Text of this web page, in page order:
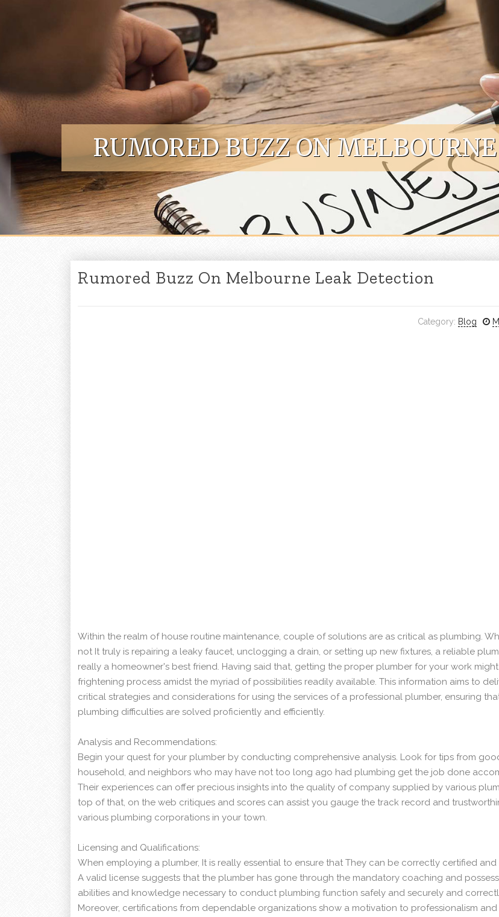
RUMORED BUZZ ON
Rumored Buzz On Melbourne Leak Detection
Category: Blog
Within the realm of house routine maintenance, couple of solutions are as critical as plumbing.
not It truly is repairing a leaky faucet, unclogging a drain, or setting up new fixtures, a reliable
really a homeowner's best friend. Having said that, getting the proper plumber for your work
frightening process amidst the myriad of possibilities readily available. This information aims to
critical strategies and considerations for using the services of a professional plumber, ensuring
plumbing difficulties are solved proficiently and efficiently.
Analysis and Recommendations:
Begin your quest for your plumber by conducting comprehensive analysis. Look for tips from
household, and neighbors who may have not too long ago had plumbing get the job done
Their experiences can offer precious insights into the quality of company supplied by various
top of that, on the web critiques and scores can assist you gauge the track record and
various plumbing corporations in your town.
Licensing and Qualifications:
When employing a plumber, It is really essential to ensure that They can be correctly certified and
A valid license suggests that the plumber has gone through the mandatory coaching and
abilities and knowledge necessary to conduct plumbing function safely and securely and
Moreover, certifications from dependable organizations show a motivation to professionalism and